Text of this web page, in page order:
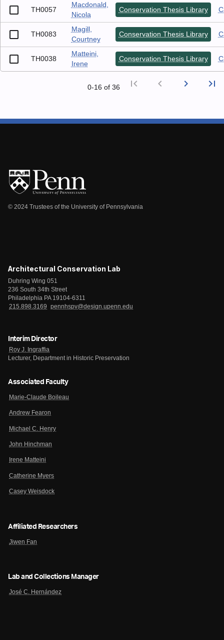
TH0057
Macdonald,
Nicola
Conservation Thesis Library
TH0083
Magill,
Courtney
Conservation Thesis Library
TH0038
Matteini,
Irene
Conservation Thesis Library
0‑16 of 36
first_page
chevron_left
chevron_right
last_page
© 2024 Trustees of the University of Pennsylvania
Architectural Conservation Lab
Duhring Wing 051
236 South 34th Street
Philadelphia PA 19104-6311
215.898.3169
pennhspv@design.upenn.edu
Interim Director
Roy J. Ingraffia
Lecturer, Department in Historic Preservation
Associated Faculty
Marie-Claude Boileau
Andrew Fearon
Michael C. Henry
John Hinchman
Irene Matteini
Catherine Myers
Casey Weisdock
Affiliated Researchers
Jiwen Fan
Lab and Collections Manager
José C. Hernández